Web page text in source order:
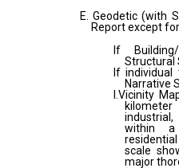
E. Geodetic (with
Report except
If
Structural
If
Narrative
I.Vicinity
within a
scale
major